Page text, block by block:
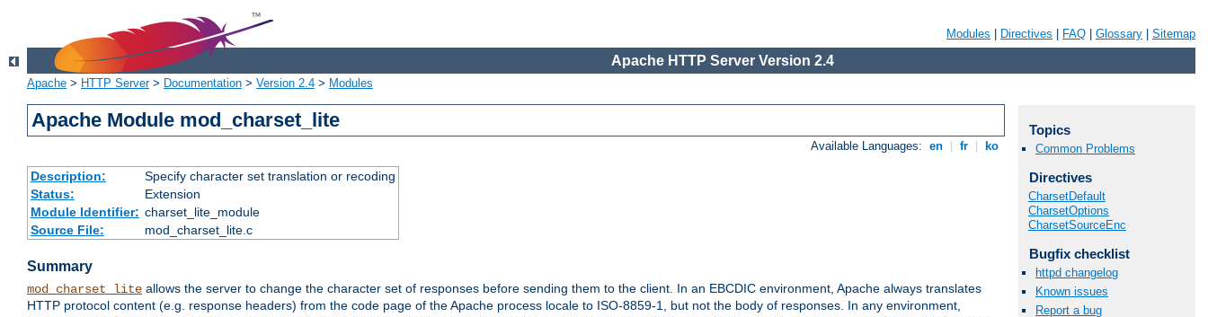
Modules Directives FAQ Glossary Sitemap
Apache HTTP Server Version 2.4
Apache > HTTP Server> Documentation > Version 2.4 > Modules
Apache Module mod_charset_lite
Available Languages: en fr ko
Description:
Specify character set translation or recoding
Status:
Extension
Module Identifier: charset_lite_module
Source File:
mod_charset_lite.c
Summary
mod_charset_lite allows the server to change the character set of responses before sending them to the client. In an EBCDIC environment, Apache always translates
HTTP protocol content (e.g. response headers) from the code page of the Apache process locale to ISO-8859-1, but not the body of responses. In any environment,
Topics
Common Problems
Directives
CharsetDefault
CharsetOptions
CharsetSourceEnc
Bugfix checklist
httpd changelog
Known issues
Report a bug